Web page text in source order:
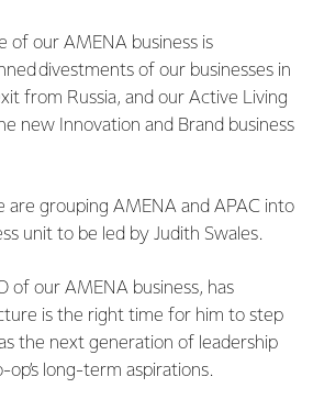
of our AMENA business is
divestments of our businesses in
from Russia, and our Active Living
new Innovation and Brand business
are grouping AMENA and APAC into
unit to be led by Judith Swales.
of our AMENA business, has
is the right time for him to step
the next generation of leadership
long-term aspirations.